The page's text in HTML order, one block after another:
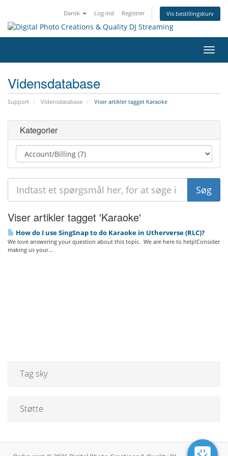
Dansk Log ind Registrer Vis bestillingskurv
Skift
Vidensdatabase
Support Vidensdatabase Viser artikler tagget Karaoke
Kategorier
Viser artikler tagget 'Karaoke'
How do I use SingSnap to do Karaoke in Utherverse (RLC)?
We love answering your question about this topic. We are here to help!Consider
making us your...
Tag sky
Støtte